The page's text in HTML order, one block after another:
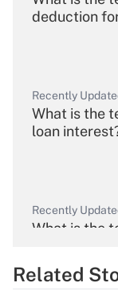
deduction
Recently
What is the
loan
Recently
What is the
Related